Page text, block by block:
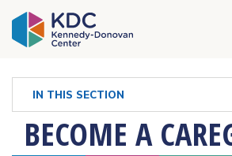
KDC Homepage
IN THIS SECTION
BECOME A